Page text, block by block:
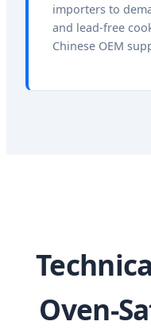
importers to
and lead-free
Chinese OEM
Oven-